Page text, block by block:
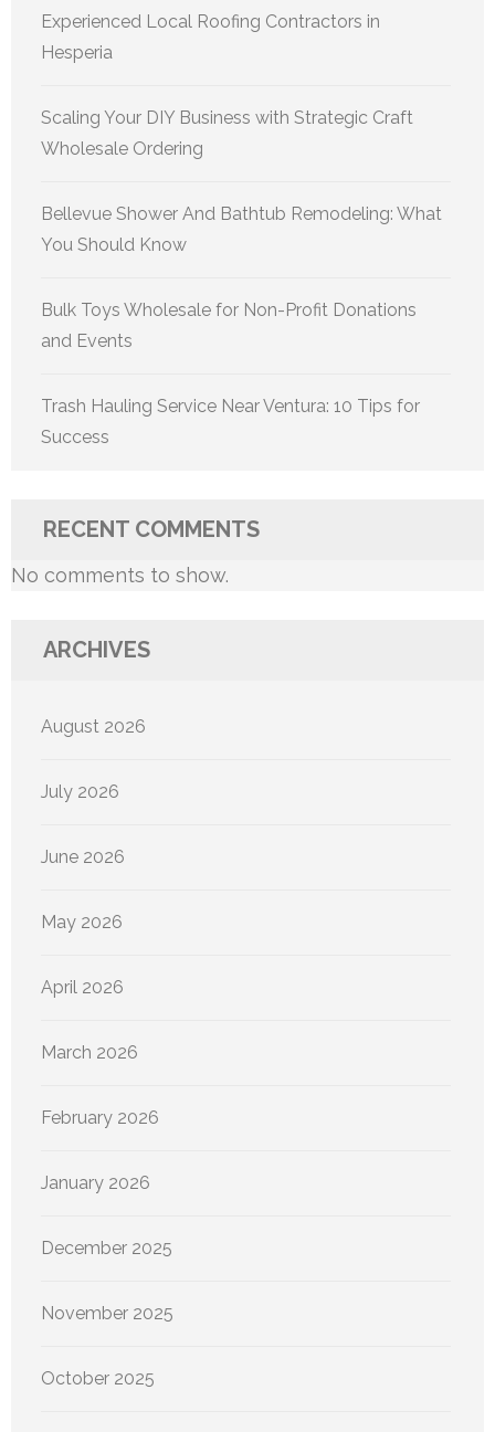
Experienced Local Roofing Contractors in
Hesperia
Scaling Your DIY Business with Strategic Craft
Wholesale Ordering
Bellevue Shower And Bathtub Remodeling: What
You Should Know
Bulk Toys Wholesale for Non-Profit Donations
and Events
Trash Hauling Service Near Ventura: 10 Tips for
Success
RECENT COMMENTS
No comments to show.
ARCHIVES
August 2026
July 2026
June 2026
May 2026
April 2026
March 2026
February 2026
January 2026
December 2025
November 2025
October 2025